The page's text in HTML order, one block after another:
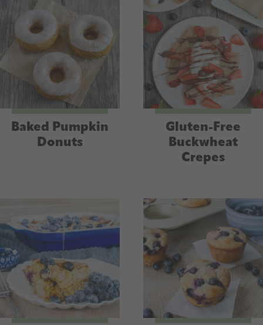
Baked Pumpkin
Donuts
Gluten-Free
Buckwheat
Crepes